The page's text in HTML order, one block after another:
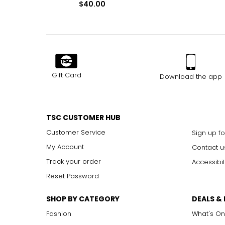
$40.00
Gift Card Download the app
TSC CUSTOMER HUB
Customer Service
My Account
Track your order
Reset Password
Sign up
Contact
SHOP BY CATEGORY
Fashion
DEALS
What's